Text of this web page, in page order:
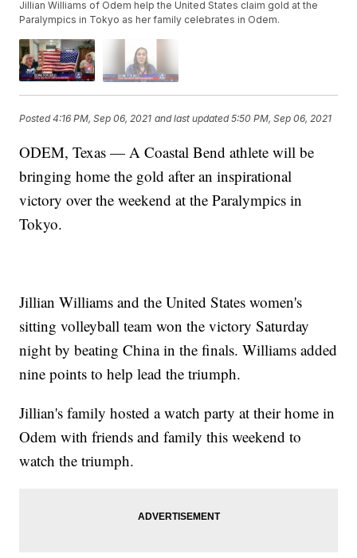
Jillian Williams of Odem help the United States claim gold at the
Paralympics in Tokyo as her family celebrates in Odem.
Posted4:16 PM, Sep 06, 2021 and last updated 5:50 PM, Sep 06, 2021
ODEM, Texas — A Coastal Bend athlete will be
bringing home the gold after an inspirational
victory over the weekend at the Paralympics in
Tokyo.
Jillian Williams and the United States women's
sitting volleyball team won the victory Saturday
night by beating China in the finals. Williams added
nine points to help lead the triumph.
Jillian's family hosted a watch party at their home in
Odem with friends and family this weekend to
watch the triumph.